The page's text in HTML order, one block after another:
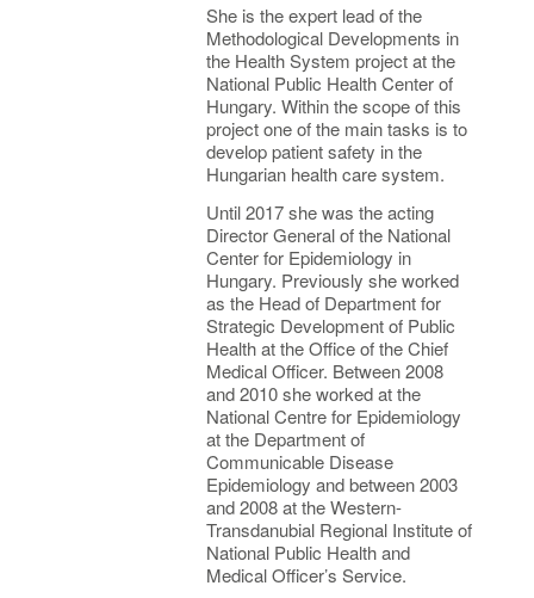
She is the expert lead of the
Methodological Developments in
the Health System project at the
National Public Health Center of
Hungary. Within the scope of this
project one of the main tasks is to
develop patient safety in the
Hungarian health care system.
Until 2017 she was the acting
Director General of the National
Center for Epidemiology in
Hungary. Previously she worked
as the Head of Department for
Strategic Development of Public
Health at the Office of the Chief
Medical Officer. Between 2008
and 2010 she worked at the
National Centre for Epidemiology
at the Department of
Communicable Disease
Epidemiology and between 2003
and 2008 at the Western-
Transdanubial Regional Institute of
National Public Health and
Medical Officer’s Service.